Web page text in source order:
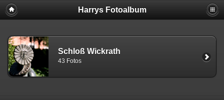
Harrys Fotoalbum
Schloß Wickrath
43 Fotos